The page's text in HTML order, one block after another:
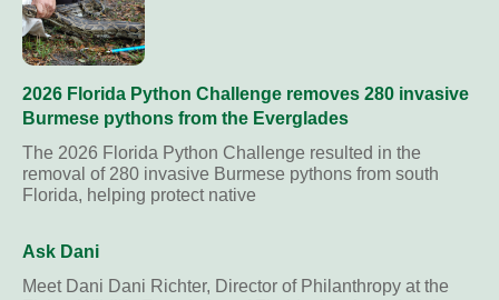
2026 Florida Python Challenge removes 280 invasive
Burmese pythons from the Everglades
The 2026 Florida Python Challenge resulted in the
removal of 280 invasive Burmese pythons from south
Florida, helping protect native
Ask Dani
Meet Dani Dani Richter, Director of Philanthropy at the